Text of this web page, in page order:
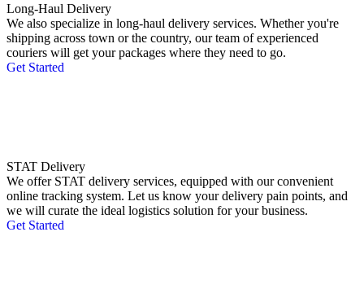
Long-Haul Delivery
We also specialize in long-haul delivery services. Whether you're
shipping across town or the country, our team of experienced
couriers will get your packages where they need to go.
Get Started
STAT Delivery
We offer STAT delivery services, equipped with our convenient
online tracking system. Let us know your delivery pain points, and
we will curate the ideal logistics solution for your business.
Get Started